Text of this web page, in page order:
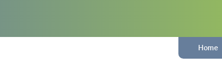
Home